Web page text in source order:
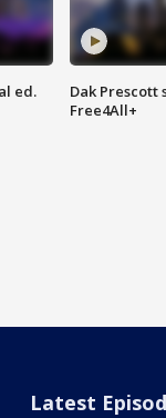
ed.
Dak Prescott
Free4All+
Latest